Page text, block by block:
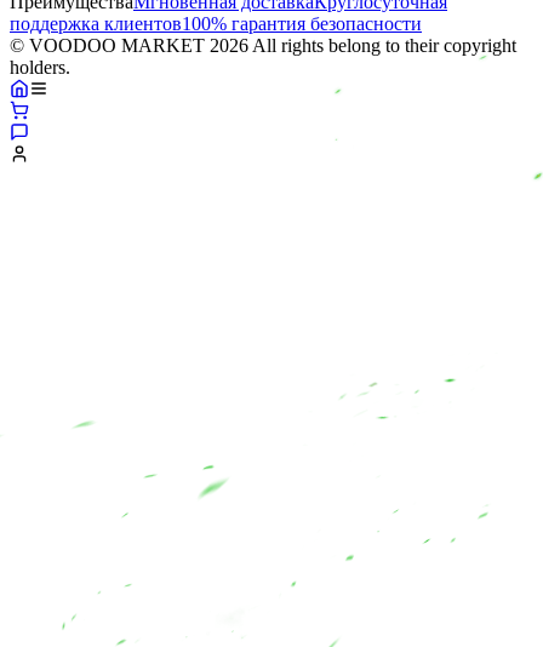
поддержка клиентов100% гарантия безопасности
© VOODOO MARKET 2026 All rights belong to their copyright
holders.